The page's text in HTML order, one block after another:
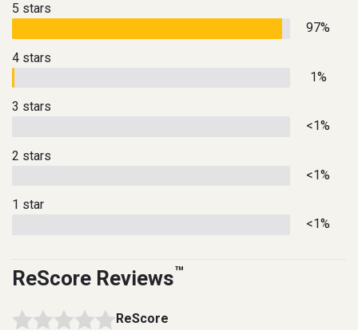
5 stars
97%
4 stars
1%
3 stars
<1%
2 stars
<1%
1 star
<1%
ReScore Reviews™
ReScore